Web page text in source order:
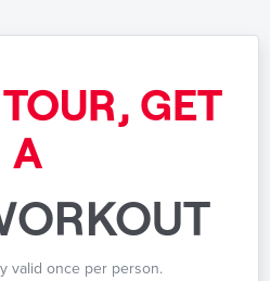
GET
A
valid once per person.